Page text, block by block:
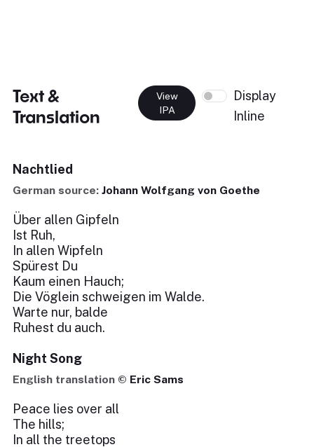
Text &
Translation
View
IPA
Display
Inline
Nachtlied
German source: Johann Wolfgang von Goethe
Über allen Gipfeln
Ist Ruh,
In allen Wipfeln
Spürest Du
Kaum einen Hauch;
Die Vöglein schweigen im Walde.
Warte nur, balde
Ruhest du auch.
Night Song
English translation © Eric Sams
Peace lies over all
The hills;
In all the treetops